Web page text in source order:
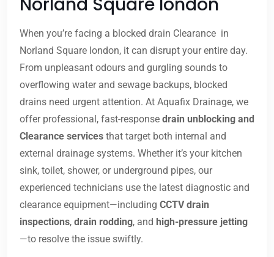
When you’re facing a blocked drain Clearance in
Norland Square london, it can disrupt your entire day.
From unpleasant odours and gurgling sounds to
overflowing water and sewage backups, blocked
drains need urgent attention. At Aquafix Drainage, we
offer professional, fast-response drain unblocking and
Clearance services that target both internal and
external drainage systems. Whether it’s your kitchen
sink, toilet, shower, or underground pipes, our
experienced technicians use the latest diagnostic and
clearance equipment—including CCTV drain
inspections, drain rodding, and high-pressure jetting
—to resolve the issue swiftly.